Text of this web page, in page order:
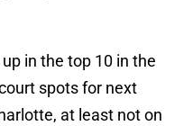
up in the top 10 in the
spots for next
at least not on